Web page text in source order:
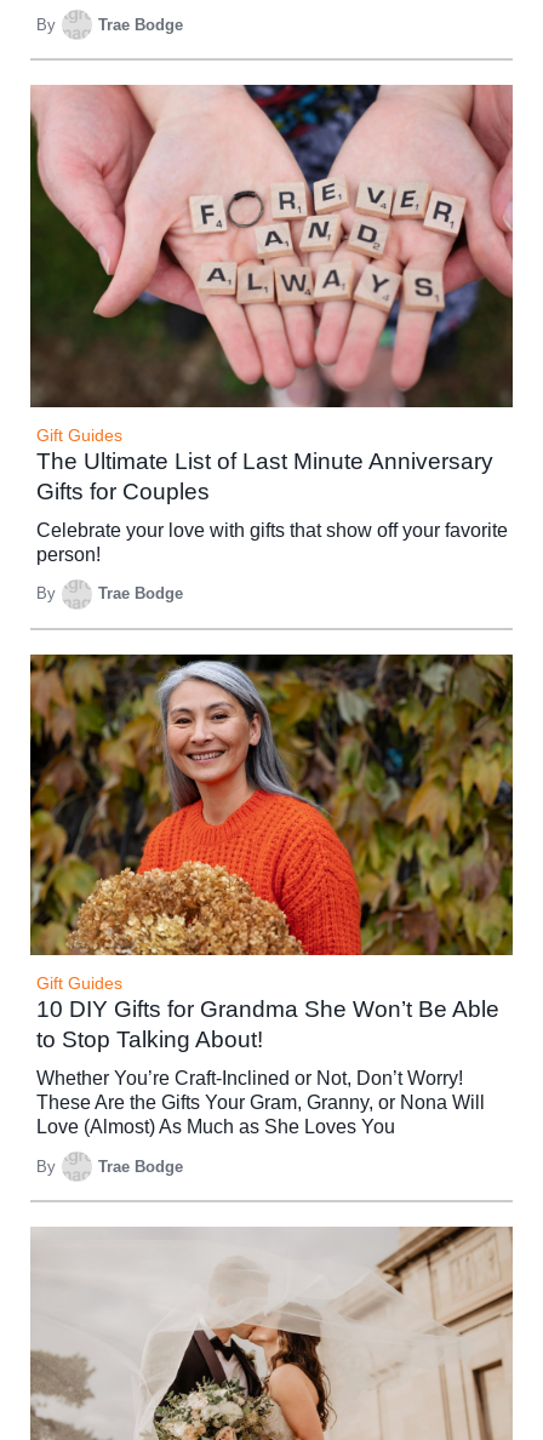
By Trae Bodge
Gift Guides
The Ultimate List of Last Minute Anniversary
Gifts for Couples
Celebrate your love with gifts that show off your favorite
person!
By Trae Bodge
Gift Guides
10 DIY Gifts for Grandma She Won’t Be Able
to Stop Talking About!
Whether You’re Craft-Inclined or Not, Don’t Worry!
These Are the Gifts Your Gram, Granny, or Nona Will
Love (Almost) As Much as She Loves You
By Trae Bodge